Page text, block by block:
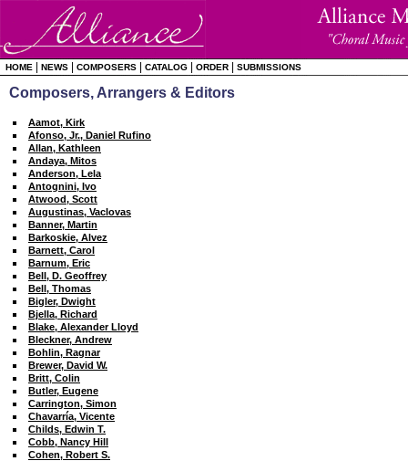
HOME NEWS COMPOSERS CATALOG ORDER SUBMISSIONS
Composers, Arrangers & Editors
Aamot, Kirk
Afonso, Jr., Daniel Rufino
Allan, Kathleen
Andaya, Mitos
Anderson, Lela
Antognini, Ivo
Atwood, Scott
Augustinas, Vaclovas
Banner, Martin
Barkoskie, Alvez
Barnett, Carol
Barnum, Eric
Bell, D. Geoffrey
Bell, Thomas
Bigler, Dwight
Bjella, Richard
Blake, Alexander Lloyd
Bleckner, Andrew
Bohlin, Ragnar
Brewer, David W.
Britt, Colin
Butler, Eugene
Carrington, Simon
Chavarría, Vicente
Childs, Edwin T.
Cobb, Nancy Hill
Cohen, Robert S.